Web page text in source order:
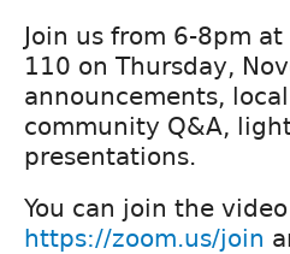
Join us from 6-8pm
110 on Thursday,
announcements,
community Q&A,
presentations.
You can join the
https://zoom.us/join